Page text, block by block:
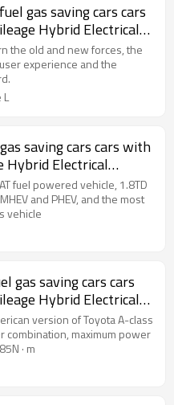
Hybrid Electrical
the old and new forces, the
experience and the
L
saving cars cars with
Hybrid Electrical
fuel powered vehicle, 1.8TD
and PHEV, and the most
vehicle
gas saving cars cars
Hybrid Electrical
version of Toyota A-class
combination, maximum power
· m